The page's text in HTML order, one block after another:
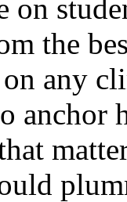
on
the
any
anchor